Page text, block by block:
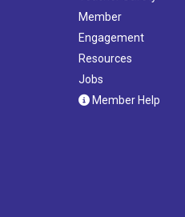
Member
Engagement
Resources
Jobs
Member Help